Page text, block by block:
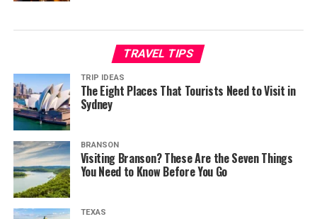
TRAVEL TIPS
TRIP IDEAS
The Eight Places That Tourists Need to Visit in
Sydney
BRANSON
Visiting Branson? These Are the Seven Things
You Need to Know Before You Go
TEXAS